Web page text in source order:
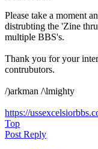
Please take a moment
distrubting the 'Zine
multiple BBS's.
Thank you for your
contrubutors.
/)arkman /\lmighty
https://
Top
Post Reply